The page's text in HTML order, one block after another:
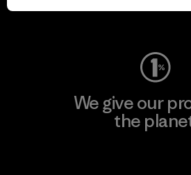
Visit Worn
We give our
the